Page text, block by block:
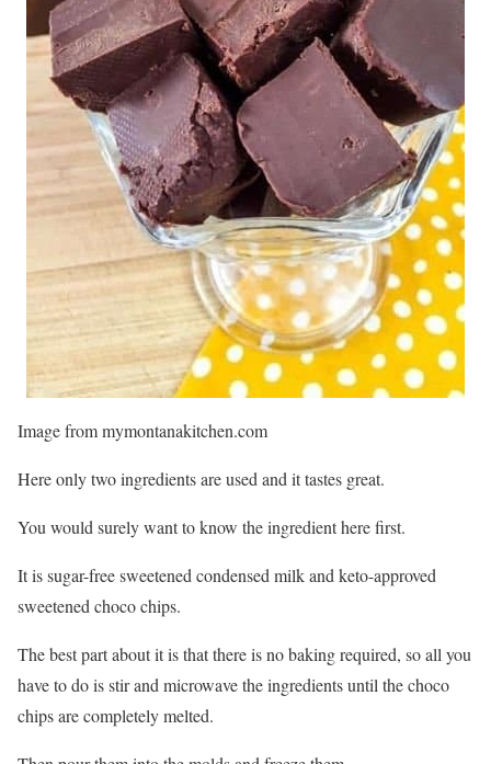
Image from mymontanakitchen.com
Here only two ingredients are used and it tastes great.
You would surely want to know the ingredient here first.
It is sugar-free sweetened condensed milk and keto-approved
sweetened choco chips.
The best part about it is that there is no baking required, so all you
have to do is stir and microwave the ingredients until the choco
chips are completely melted.